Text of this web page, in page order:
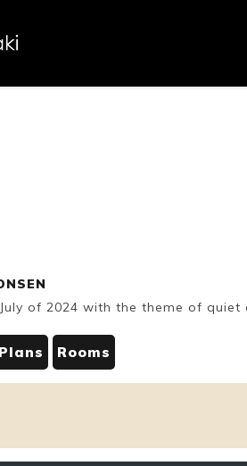
of 2024 with the theme of
Plans Rooms